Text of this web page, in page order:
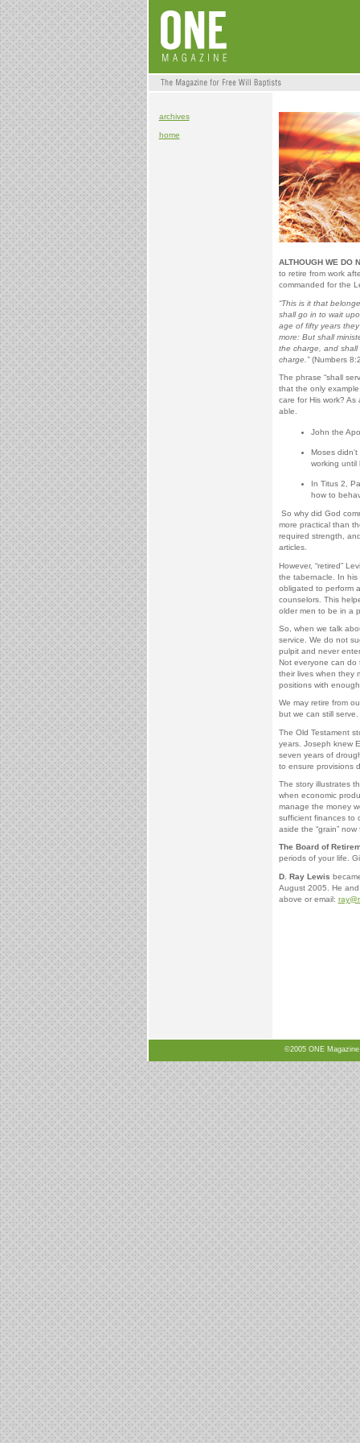
archives
home
ALTHOUGH WE DO
to retire from work
commanded for the
“This is it that
shall go in to wait
age of fifty years
more: But shall
the charge, and
charge.”(Numbers
The phrase “shall
that the only
care for His work?
able.
John the
Moses
working
In Titus 2,
how to
So why did God
more practical than
required strength,
articles.
However, “retired”
the tabernacle. In his
obligated to perform
counselors. This
older men to be in a
So, when we talk
service. We do not
pulpit and never
Not everyone can do
their lives when they
positions with
We may retire from
but we can still
The Old Testament
years. Joseph knew
seven years of
to ensure provisions
The story illustrates
when economic
manage the money
sufficient finances to
aside the “grain”
The Board of
periods of your life.
D. Ray Lewis
August 2005. He
above or email:
©2005 ONE